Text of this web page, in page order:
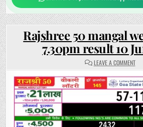
Rajshree 50 mangal
7.30pm result 10
LEAVE A COMMENTON
10